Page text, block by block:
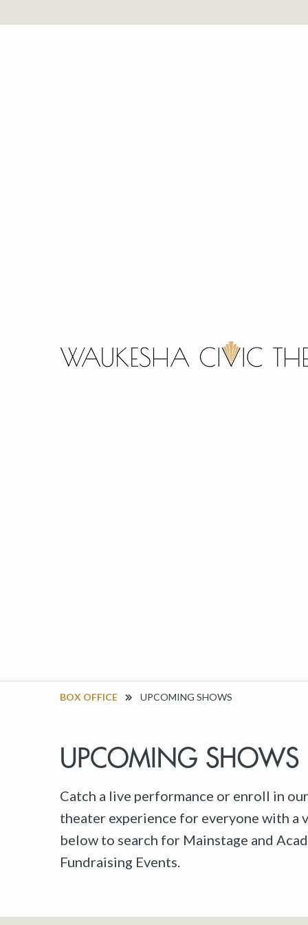
BOX OFFICE UPCOMING SHOWS
UPCOMING SHOWS
Catch a live performance or enroll in
theater experience for everyone with a
below to search for Mainstage and
Fundraising Events.